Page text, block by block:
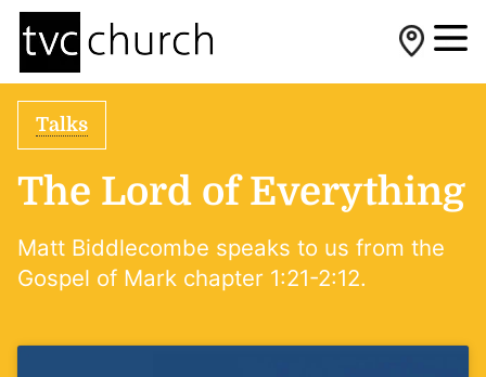
Talks
The Lord of Everything
Matt Biddlecombe speaks to us from the
Gospel of Mark chapter 1:21-2:12.